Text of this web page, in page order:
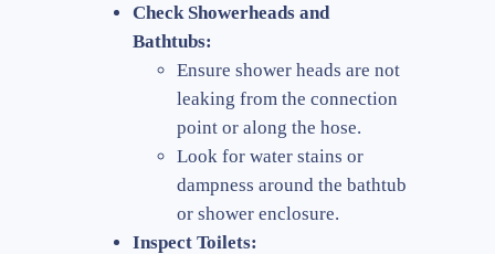
Check Showerheads and
Bathtubs:
Ensure shower heads are not
leaking from the connection
point or along the hose.
Look for water stains or
dampness around the bathtub
or shower enclosure.
Inspect Toilets: